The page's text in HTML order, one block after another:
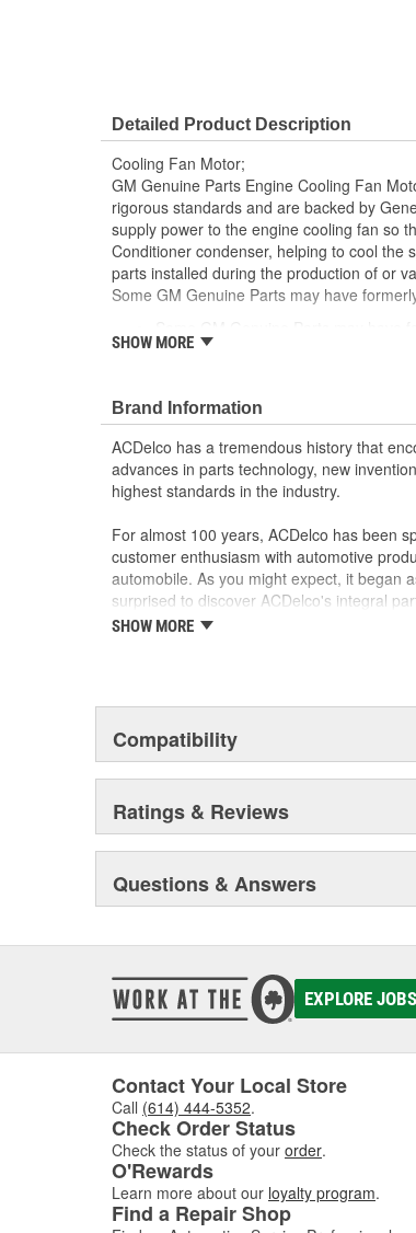
Detailed Product Description
Cooling Fan Motor;
GM Genuine Parts Engine Cooling Fan
rigorous standards and are backed by
supply power to the engine cooling fan so
Conditioner condenser, helping to cool the
parts installed during the production of or
Some GM Genuine Parts may have
GM Engineers design and validate
replacement parts may not meet the
the part type
GM regularly updates production
materials and technologies
SHOW MORE
Brand Information
ACDelco has a tremendous history that
advances in parts technology, new
highest standards in the industry.
For almost 100 years, ACDelco has been
customer enthusiasm with automotive
automobile. As you might expect, it began
surprised to discover ACDelco's integral
starting automobile and this country's first
SHOW MORE
Compatibility
Ratings & Reviews
Questions & Answers
EXPLORE JOBS
Contact Your Local Store
Call (614) 444-5352.
Check Order Status
Check the status of your order.
O'Rewards
Learn more about our loyalty program.
Find a Repair Shop